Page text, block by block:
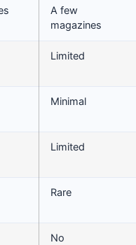
A few
magazines
Limited
Minimal
Limited
Rare
No